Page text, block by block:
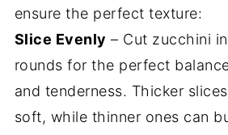
ensure the perfect texture:
Slice Evenly – Cut zucchini
rounds for the perfect
and tenderness. Thicker
soft, while thinner ones can